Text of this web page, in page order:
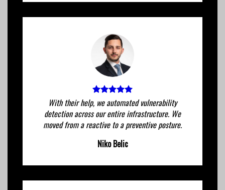
With their help, we automated vulnerability
detection across our entire infrastructure. We
moved from a reactive to a preventive posture.
Niko Belic